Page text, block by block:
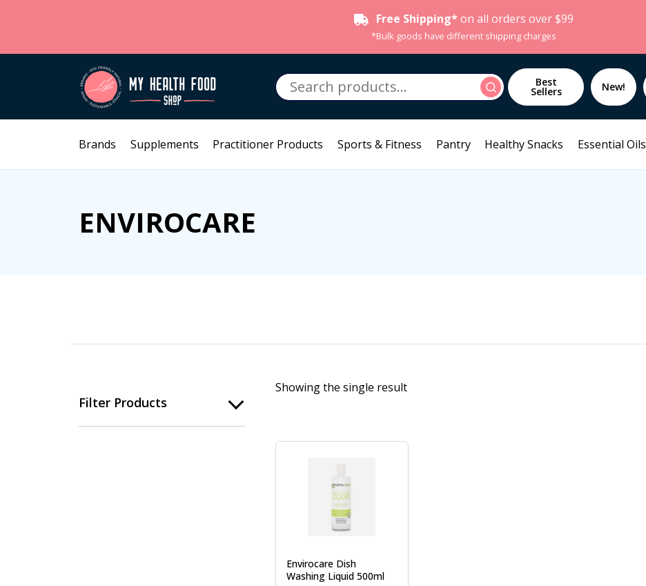
Free Shipping* on all orders over $99
*Bulk goods have different shipping charges
Search
for:
Search Best
Sellers New!
Brands Supplements Practitioner Products Sports & Fitness Pantry Healthy Snacks Essential Oils
ENVIROCARE
Filter Products
Showing the single result
Envirocare Dish
Washing Liquid 500ml